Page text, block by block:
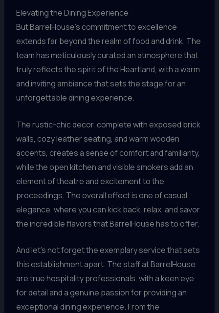
Elevating the Dining Experience
But BarrelHouse’s commitment to excellence
extends far beyond the realm of food and drink. The
team has meticulously curated an atmosphere that
truly reflects the spirit of the Heartland, with a warm
and inviting ambiance that sets the stage for an
unforgettable dining experience.
The rustic-chic decor, complete with exposed brick
walls, cozy leather seating, and warm wooden
accents, creates a sense of comfort and familiarity,
while the open kitchen and visible smokers add an
element of theatre and excitement to the
proceedings. The overall effect is one of casual
elegance, where you can kick back, relax, and savor
the incredible flavors that BarrelHouse has to offer.
And let’s not forget the exemplary service that sets
this establishment apart. The staff at BarrelHouse
are true hospitality professionals, with a keen eye
for detail and a genuine passion for providing an
exceptional dining experience. From the